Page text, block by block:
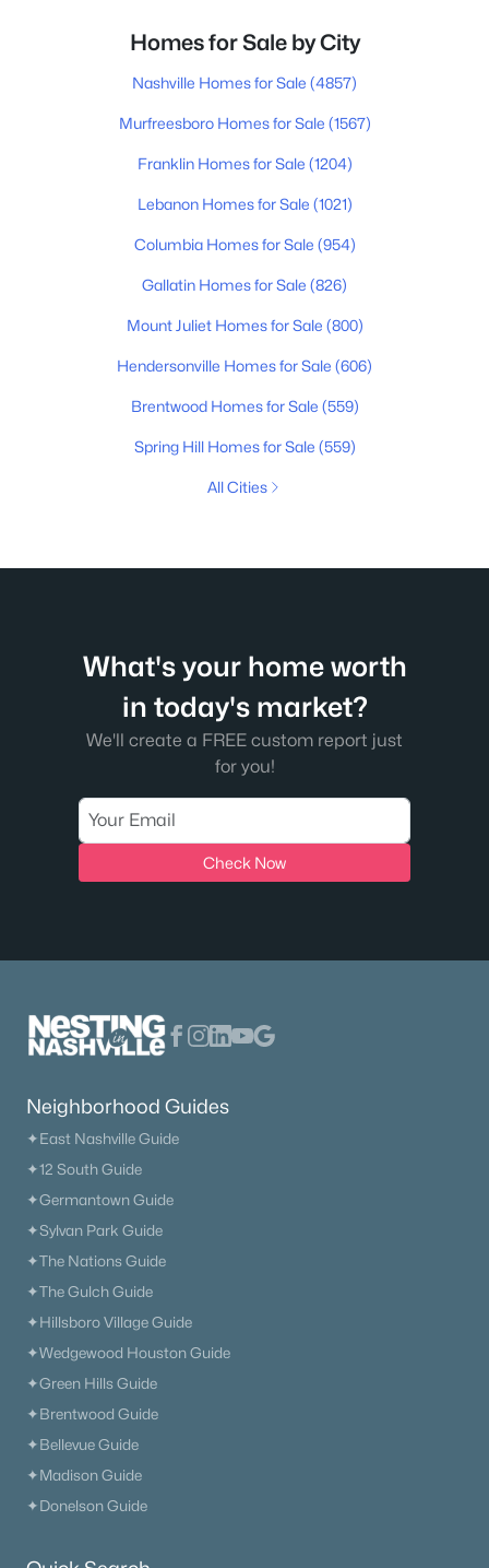
Homes for Sale by City
Nashville Homes for Sale (4857)
Murfreesboro Homes for Sale (1567)
Franklin Homes for Sale (1204)
Lebanon Homes for Sale (1021)
Columbia Homes for Sale (954)
Gallatin Homes for Sale (826)
Mount Juliet Homes for Sale (800)
Hendersonville Homes for Sale (606)
Brentwood Homes for Sale (559)
Spring Hill Homes for Sale (559)
All Cities
What's your home worth
in today's market?
We'll create a FREE custom report just
for you!
Check Now
Neighborhood Guides
✦East Nashville Guide
✦12 South Guide
✦Germantown Guide
✦Sylvan Park Guide
✦The Nations Guide
✦The Gulch Guide
✦Hillsboro Village Guide
✦Wedgewood Houston Guide
✦Green Hills Guide
✦Brentwood Guide
✦Bellevue Guide
✦Madison Guide
✦Donelson Guide